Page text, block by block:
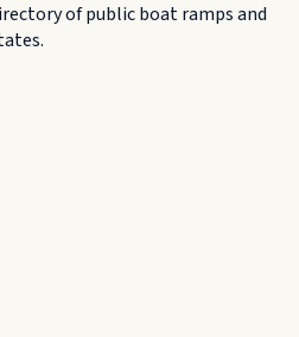
of public boat ramps and